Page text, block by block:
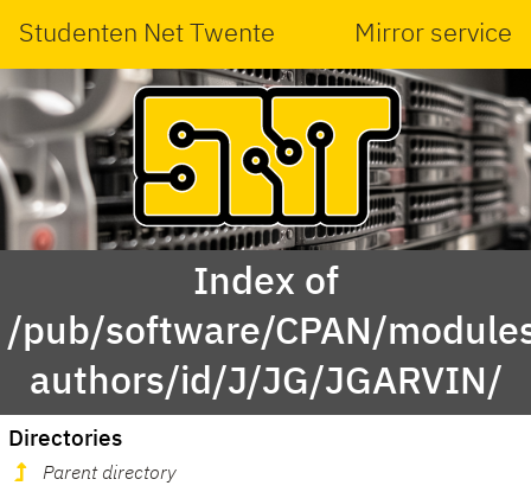
Studenten Net Twente Mirror service
Index of
/pub/software/CPAN/
authors/id/J/JG/JGARVIN/
Directories
Parent directory